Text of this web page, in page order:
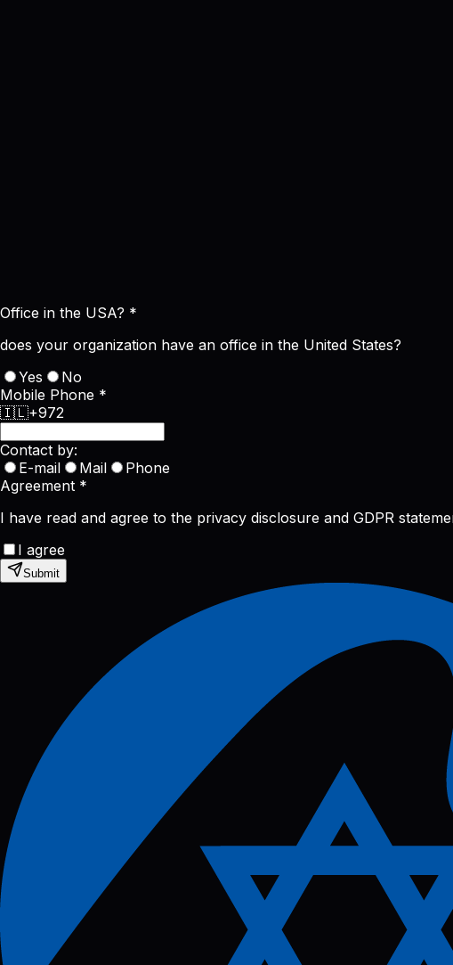
Office in the USA? *
does your organization have an office in the United States?
Yes
No
Mobile Phone *
🇮🇱+972
Contact by:
E-mail
Mail
Phone
Agreement *
I have read and agree to the privacy disclosure and GDPR
I agree
Submit